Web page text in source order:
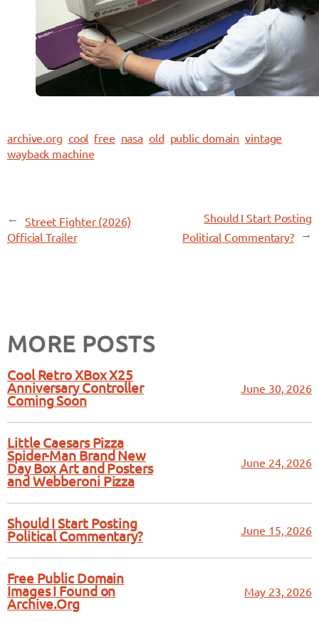
archive.org cool free nasa old public domain vintage
wayback machine
←
Street Fighter (2026)
Official Trailer
Should I Start Posting
Political Commentary?
→
MORE POSTS
Cool Retro XBox X25
Anniversary Controller
Coming Soon
June 30, 2026
Little Caesars Pizza
Spider-Man Brand New
Day Box Art and Posters
and Webberoni Pizza
June 24, 2026
Should I Start Posting
Political Commentary?
June 15, 2026
Free Public Domain
Images I Found on
Archive.Org
May 23, 2026